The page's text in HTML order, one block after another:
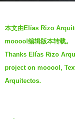
g
o
7
y
e
y
V
i
a
.
本文由Elías Rizo
mooool编辑版本转载。
Thanks Elías Rizo
project on mooool,
Arquitectos.